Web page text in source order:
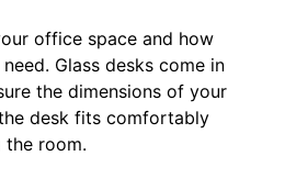
office space and how
Glass desks come in
the dimensions of your
desk fits comfortably
room.